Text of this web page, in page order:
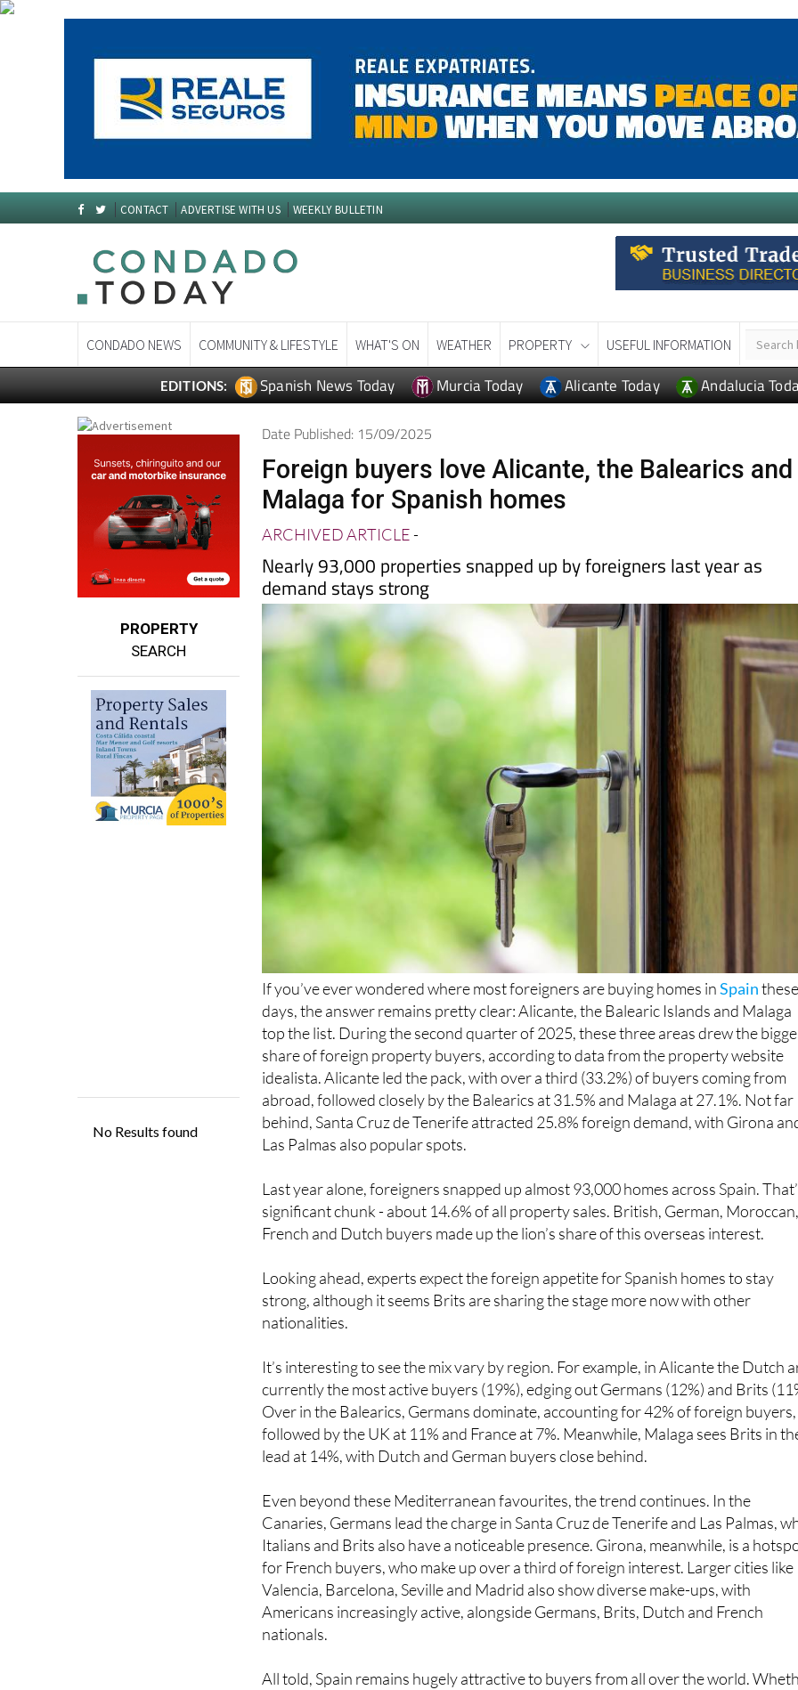
CONTACT ADVERTISE WITH US WEEKLY BULLETIN
CONDADO NEWS COMMUNITY & LIFESTYLE WHAT'S ON WEATHER PROPERTY USEFUL INFORMATION
EDITIONS: Spanish News Today Murcia Today Alicante Today Andalucia
PROPERTY
SEARCH
Date Published: 15/09/2025
Foreign buyers love Alicante, the Balearics and
Malaga for Spanish homes
ARCHIVED ARTICLE-
Nearly 93,000 properties snapped up by foreigners last year as
demand stays strong
If you’ve ever wondered where most foreigners are buying homes inSpain
days, the answer remains pretty clear: Alicante, the Balearic Islands and Malaga
top the list. During the second quarter of 2025, these three areas drew the
share of foreign property buyers, according to data from the property website
idealista. Alicante led the pack, with over a third (33.2%) of buyers coming from
abroad, followed closely by the Balearics at 31.5% and Malaga at 27.1%. Not far
behind, Santa Cruz de Tenerife attracted 25.8% foreign demand, with Girona
Las Palmas also popular spots.
Last year alone, foreigners snapped up almost 93,000 homes across Spain.
significant chunk - about 14.6% of all property sales. British, German,
French and Dutch buyers made up the lion’s share of this overseas interest.
Looking ahead, experts expect the foreign appetite for Spanish homes to stay
strong, although it seems Brits are sharing the stage more now with other
nationalities.
It’s interesting to see the mix vary by region. For example, in Alicante the Dutch
currently the most active buyers (19%), edging out Germans (12%) and Brits
Over in the Balearics, Germans dominate, accounting for 42% of foreign buyers,
followed by the UK at 11% and France at 7%. Meanwhile, Malaga sees Brits in
lead at 14%, with Dutch and German buyers close behind.
Even beyond these Mediterranean favourites, the trend continues. In the
Canaries, Germans lead the charge in Santa Cruz de Tenerife and Las Palmas,
Italians and Brits also have a noticeable presence. Girona, meanwhile, is a
for French buyers, who make up over a third of foreign interest. Larger cities like
Valencia, Barcelona, Seville and Madrid also show diverse make-ups, with
Americans increasingly active, alongside Germans, Brits, Dutch and French
nationals.
All told, Spain remains hugely attractive to buyers from all over the world.